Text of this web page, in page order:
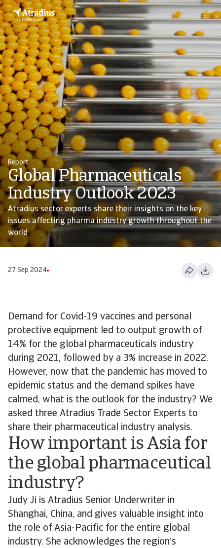
Report
Global Pharmaceuticals
Industry Outlook 2023
Atradius sector experts share their insights on the key
issues affecting pharma industry growth throughout the
world
27 Sep 2024
Demand for Covid-19 vaccines and personal
protective equipment led to output growth of
14% for the global pharmaceuticals industry
during 2021, followed by a 3% increase in 2022.
However, now that the pandemic has moved to
epidemic status and the demand spikes have
calmed, what is the outlook for the industry? We
asked three Atradius Trade Sector Experts to
share their pharmaceutical industry analysis.
How important is Asia for
the global pharmaceutical
industry?
Judy Ji is Atradius Senior Underwriter in
Shanghai, China, and gives valuable insight into
the role of Asia-Pacific for the entire global
industry. She acknowledges the region’s